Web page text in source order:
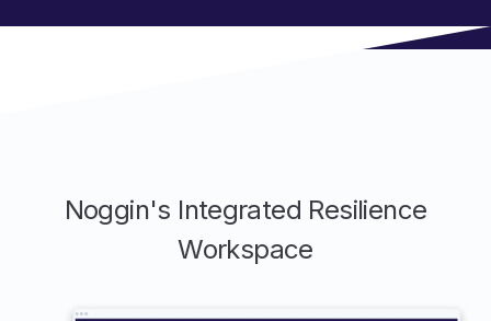
Noggin's Integrated Resilience
Workspace